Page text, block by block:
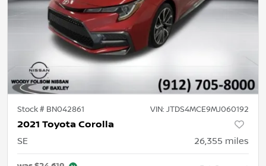
Stock # BN042861 VIN: JTDS4MCE9MJ060192
2021 Toyota Corolla
SE 26,355 miles